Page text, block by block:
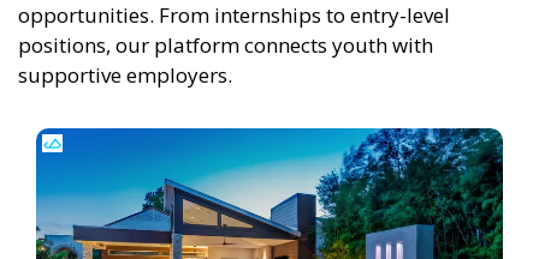
opportunities. From internships to entry-level
positions, our platform connects youth with
supportive employers.